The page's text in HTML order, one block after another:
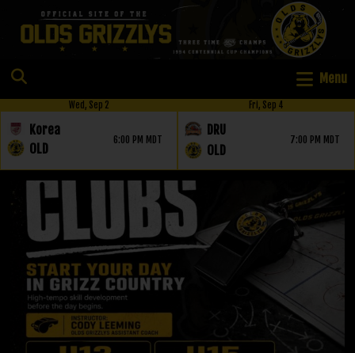
Menu
Wed, Sep 2
Korea
OLD
6:00 PM MDT
Fri, Sep 4
DRU
OLD
7:00 PM MDT